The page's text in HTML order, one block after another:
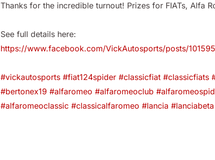
Thanks for the incredible turnout! Prizes for FIATs, Alfa
See full details here:
https://www.facebook.com/VickAutosports/posts/
#vickautosports #fiat124spider #classicfiat #classicfiats
#bertonex19 #alfaromeo #alfaromeoclub
#alfaromeoclassic #classicalfaromeo #lancia #lanciabeta